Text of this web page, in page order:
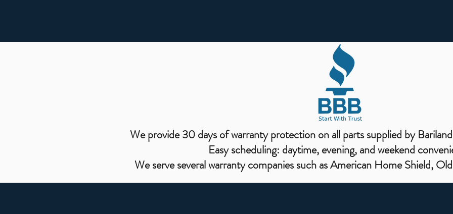
We provide 30 days of warranty protection on all parts supplied by
Easy scheduling: daytime, evening, and weekend
We serve several warranty companies such as American Home Shield,